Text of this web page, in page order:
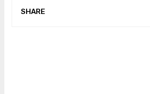
SHARE